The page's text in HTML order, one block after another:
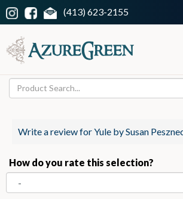
(413) 623-2155
Write a review for Yule by Susan
How do you rate this selection?